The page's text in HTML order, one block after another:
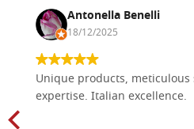
Antonella Benelli
18/12/2025
Unique products, meticulous
expertise. Italian excellence.